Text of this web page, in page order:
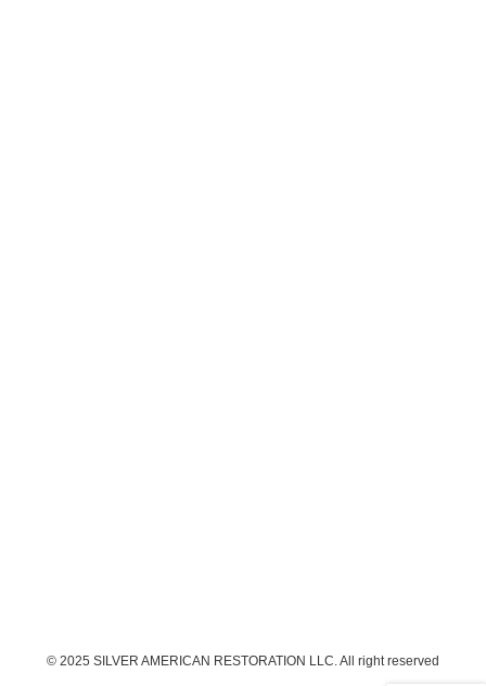
© 2025 SILVER AMERICAN RESTORATION LLC. All right reserved